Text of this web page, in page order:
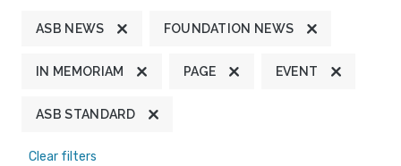
ASB NEWS FOUNDATION NEWS
IN MEMORIAM PAGE EVENT
ASB STANDARD
Clear filters